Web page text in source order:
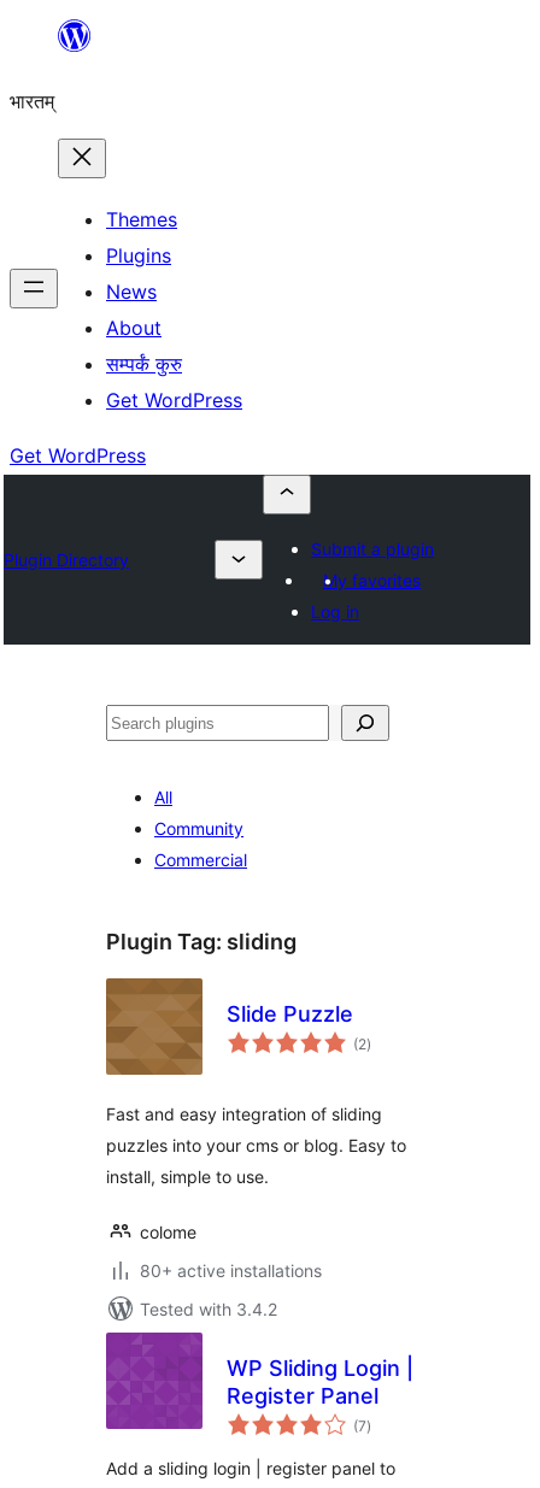
content
भारतम्
Themes
Plugins
News
About
सम्पर्कं कुरु
Get WordPress
Get WordPress
Plugin Directory
Submit a plugin
My favorites
Log in
अन्विच्छ
All
Community
Commercial
Plugin Tag: sliding
Slide Puzzle
(2total
ratings
)
Fast and easy integration of sliding
puzzles into your cms or blog. Easy to
install, simple to use.
colome
80+ active installations
Tested with 3.4.2
WP Sliding Login |
Register Panel
(7total
ratings
)
Add a sliding login | register panel to